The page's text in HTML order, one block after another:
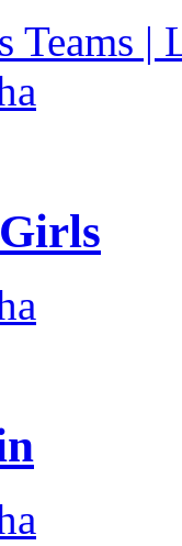
Teams |